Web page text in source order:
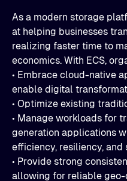
As a modern storage
at helping businesses
realizing faster time to
economics. With ECS,
• Embrace cloud-native
enable digital
• Optimize existing
• Manage workloads for
generation applications
efficiency, resiliency, and
• Provide strong
allowing for reliable